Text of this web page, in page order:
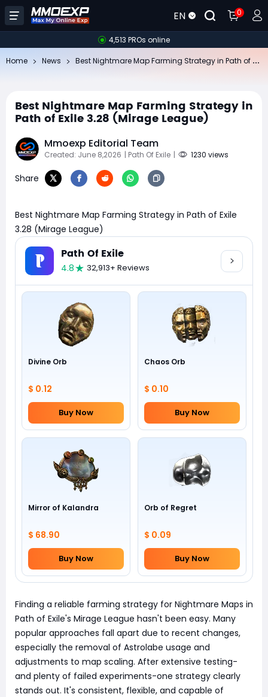
EN 0
4,513 PROs online
Home News
Best Nightmare Map Farming Strategy in
Path of Exile 3.28 (Mirage League)
Mmoexp Editorial Team
Created: June 8,2026 | Path Of Exile | 1230 views
Share
Best Nightmare Map Farming Strategy in Path of Exile
3.28 (Mirage League)
Path Of Exile
4.8 32,913+ Reviews
Divine Orb
$ 0.12
Buy Now
Chaos Orb
$ 0.10
Buy Now
Mirror of Kalandra
$ 68.90
Buy Now
Orb of Regret
$ 0.09
Buy Now
Finding a reliable farming strategy for Nightmare Maps in
Path of Exile's Mirage League hasn't been easy. Many
popular approaches fall apart due to recent changes,
especially the removal of Astrolabe usage and
adjustments to map scaling. After extensive testing-
and plenty of failed experiments-one strategy clearly
stands out. It's consistent, flexible, and capable of